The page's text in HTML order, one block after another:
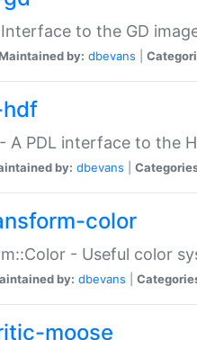
Interface to the GD
by: dbevans
- A PDL interface to the
by: dbevans
color
- Useful color
by: dbevans
moose